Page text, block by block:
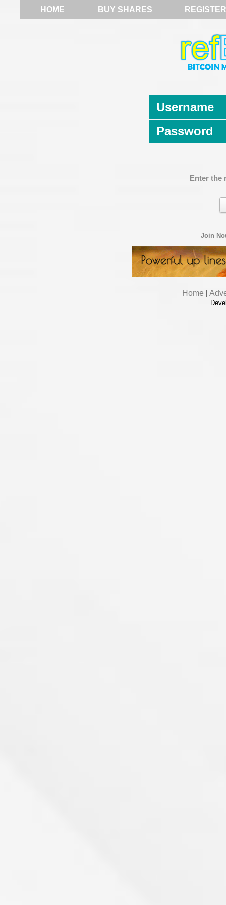
HOME BUY SHARES REGISTER
Username
Password
Enter the
Join
Home